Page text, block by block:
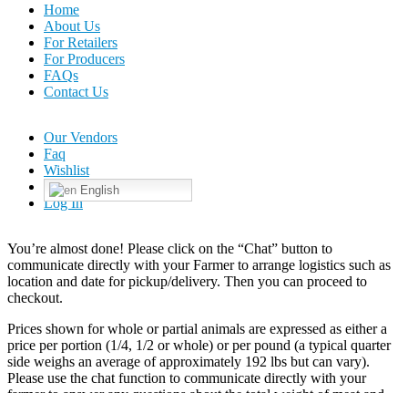
Home
About Us
For Retailers
For Producers
FAQs
Contact Us
Our Vendors
Faq
Wishlist
English
Log In
You’re almost done! Please click on the “Chat” button to
communicate directly with your Farmer to arrange logistics such as
location and date for pickup/delivery. Then you can proceed to
checkout.
Prices shown for whole or partial animals are expressed as either a
price per portion (1/4, 1/2 or whole) or per pound (a typical quarter
side weighs an average of approximately 192 lbs but can vary).
Please use the chat function to communicate directly with your